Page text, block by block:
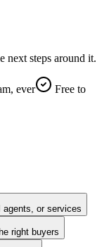
next steps around it.
ever
Free to
or services
right buyers